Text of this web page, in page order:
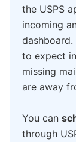
the USPS
incoming
to expect
missing
are away
You can
through